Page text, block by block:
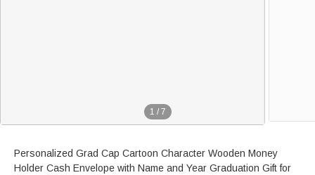
1 / 7
Personalized Grad Cap Cartoon Character Wooden Money
Holder Cash Envelope with Name and Year Graduation Gift for